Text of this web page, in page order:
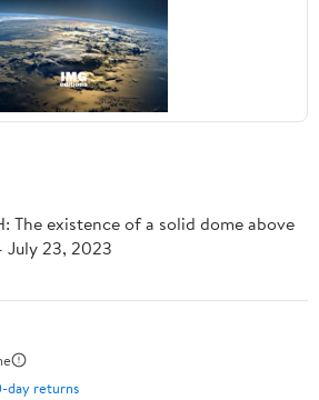
The existence of a solid dome above
July 23, 2023
day returns